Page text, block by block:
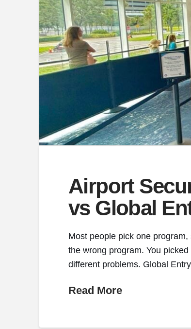
Airport
vs Global
Most people pick one
the wrong program. You
different problems. Global
Read More